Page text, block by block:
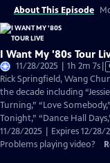
About This Episode
I Want My '80s Tour
11/28/2025 | 1h 2m 7s
Rick Springfield, Wang
the decade including
Turning,” “Love
Tonight,” “Dance Hall
11/28/2025 | Expires 12/28/
Problems playing video?